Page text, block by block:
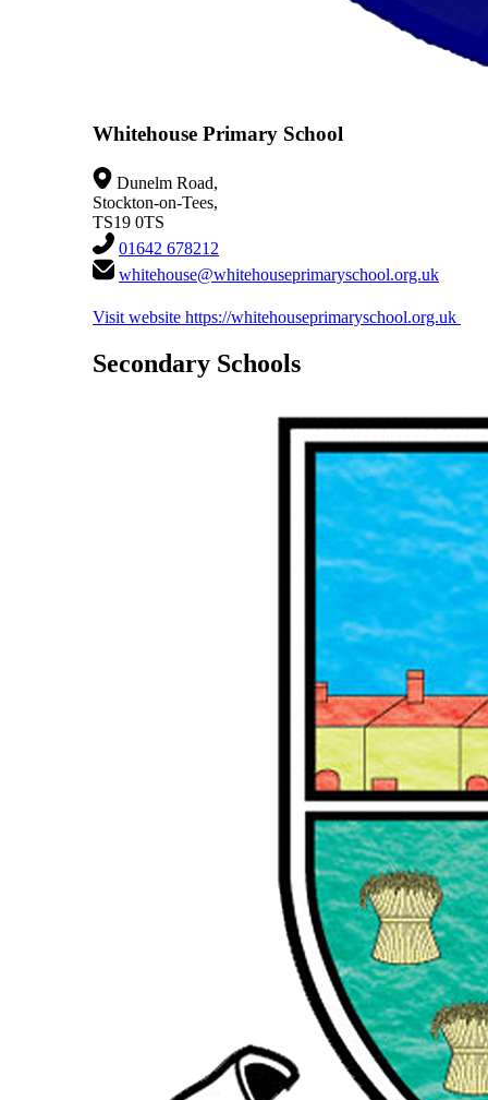
Whitehouse Primary School
Dunelm Road,
Stockton-on-Tees,
TS19 0TS
01642 678212
whitehouse@whitehouseprimaryschool.org.uk
Visit website https://whitehouseprimaryschool.org.uk
Secondary Schools